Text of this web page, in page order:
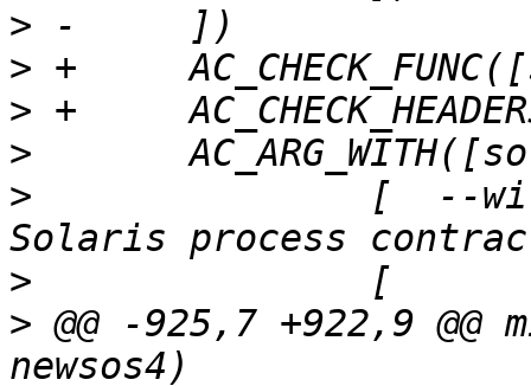
>
>
>
>
>
>
> @@ -925,7 +922,9